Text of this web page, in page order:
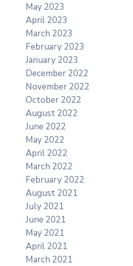
May 2023
April 2023
March 2023
February 2023
January 2023
December 2022
November 2022
October 2022
August 2022
June 2022
May 2022
April 2022
March 2022
February 2022
August 2021
July 2021
June 2021
May 2021
April 2021
March 2021